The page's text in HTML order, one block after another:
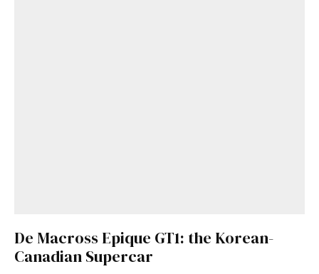
De Macross Epique GT1: the Korean-
Canadian Supercar